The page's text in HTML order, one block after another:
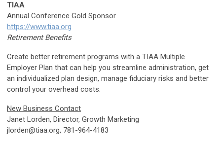
TIAA
Annual Conference Gold Sponsor
https://www.tiaa.org
Retirement Benefits
Create better retirement programs with a TIAA Multiple
Employer Plan that can help you streamline administration, get
an individualized plan design, manage fiduciary risks and better
control your overhead costs.
New Business Contact
Janet Lorden, Director, Growth Marketing
jlorden@tiaa.org, 781-964-4183